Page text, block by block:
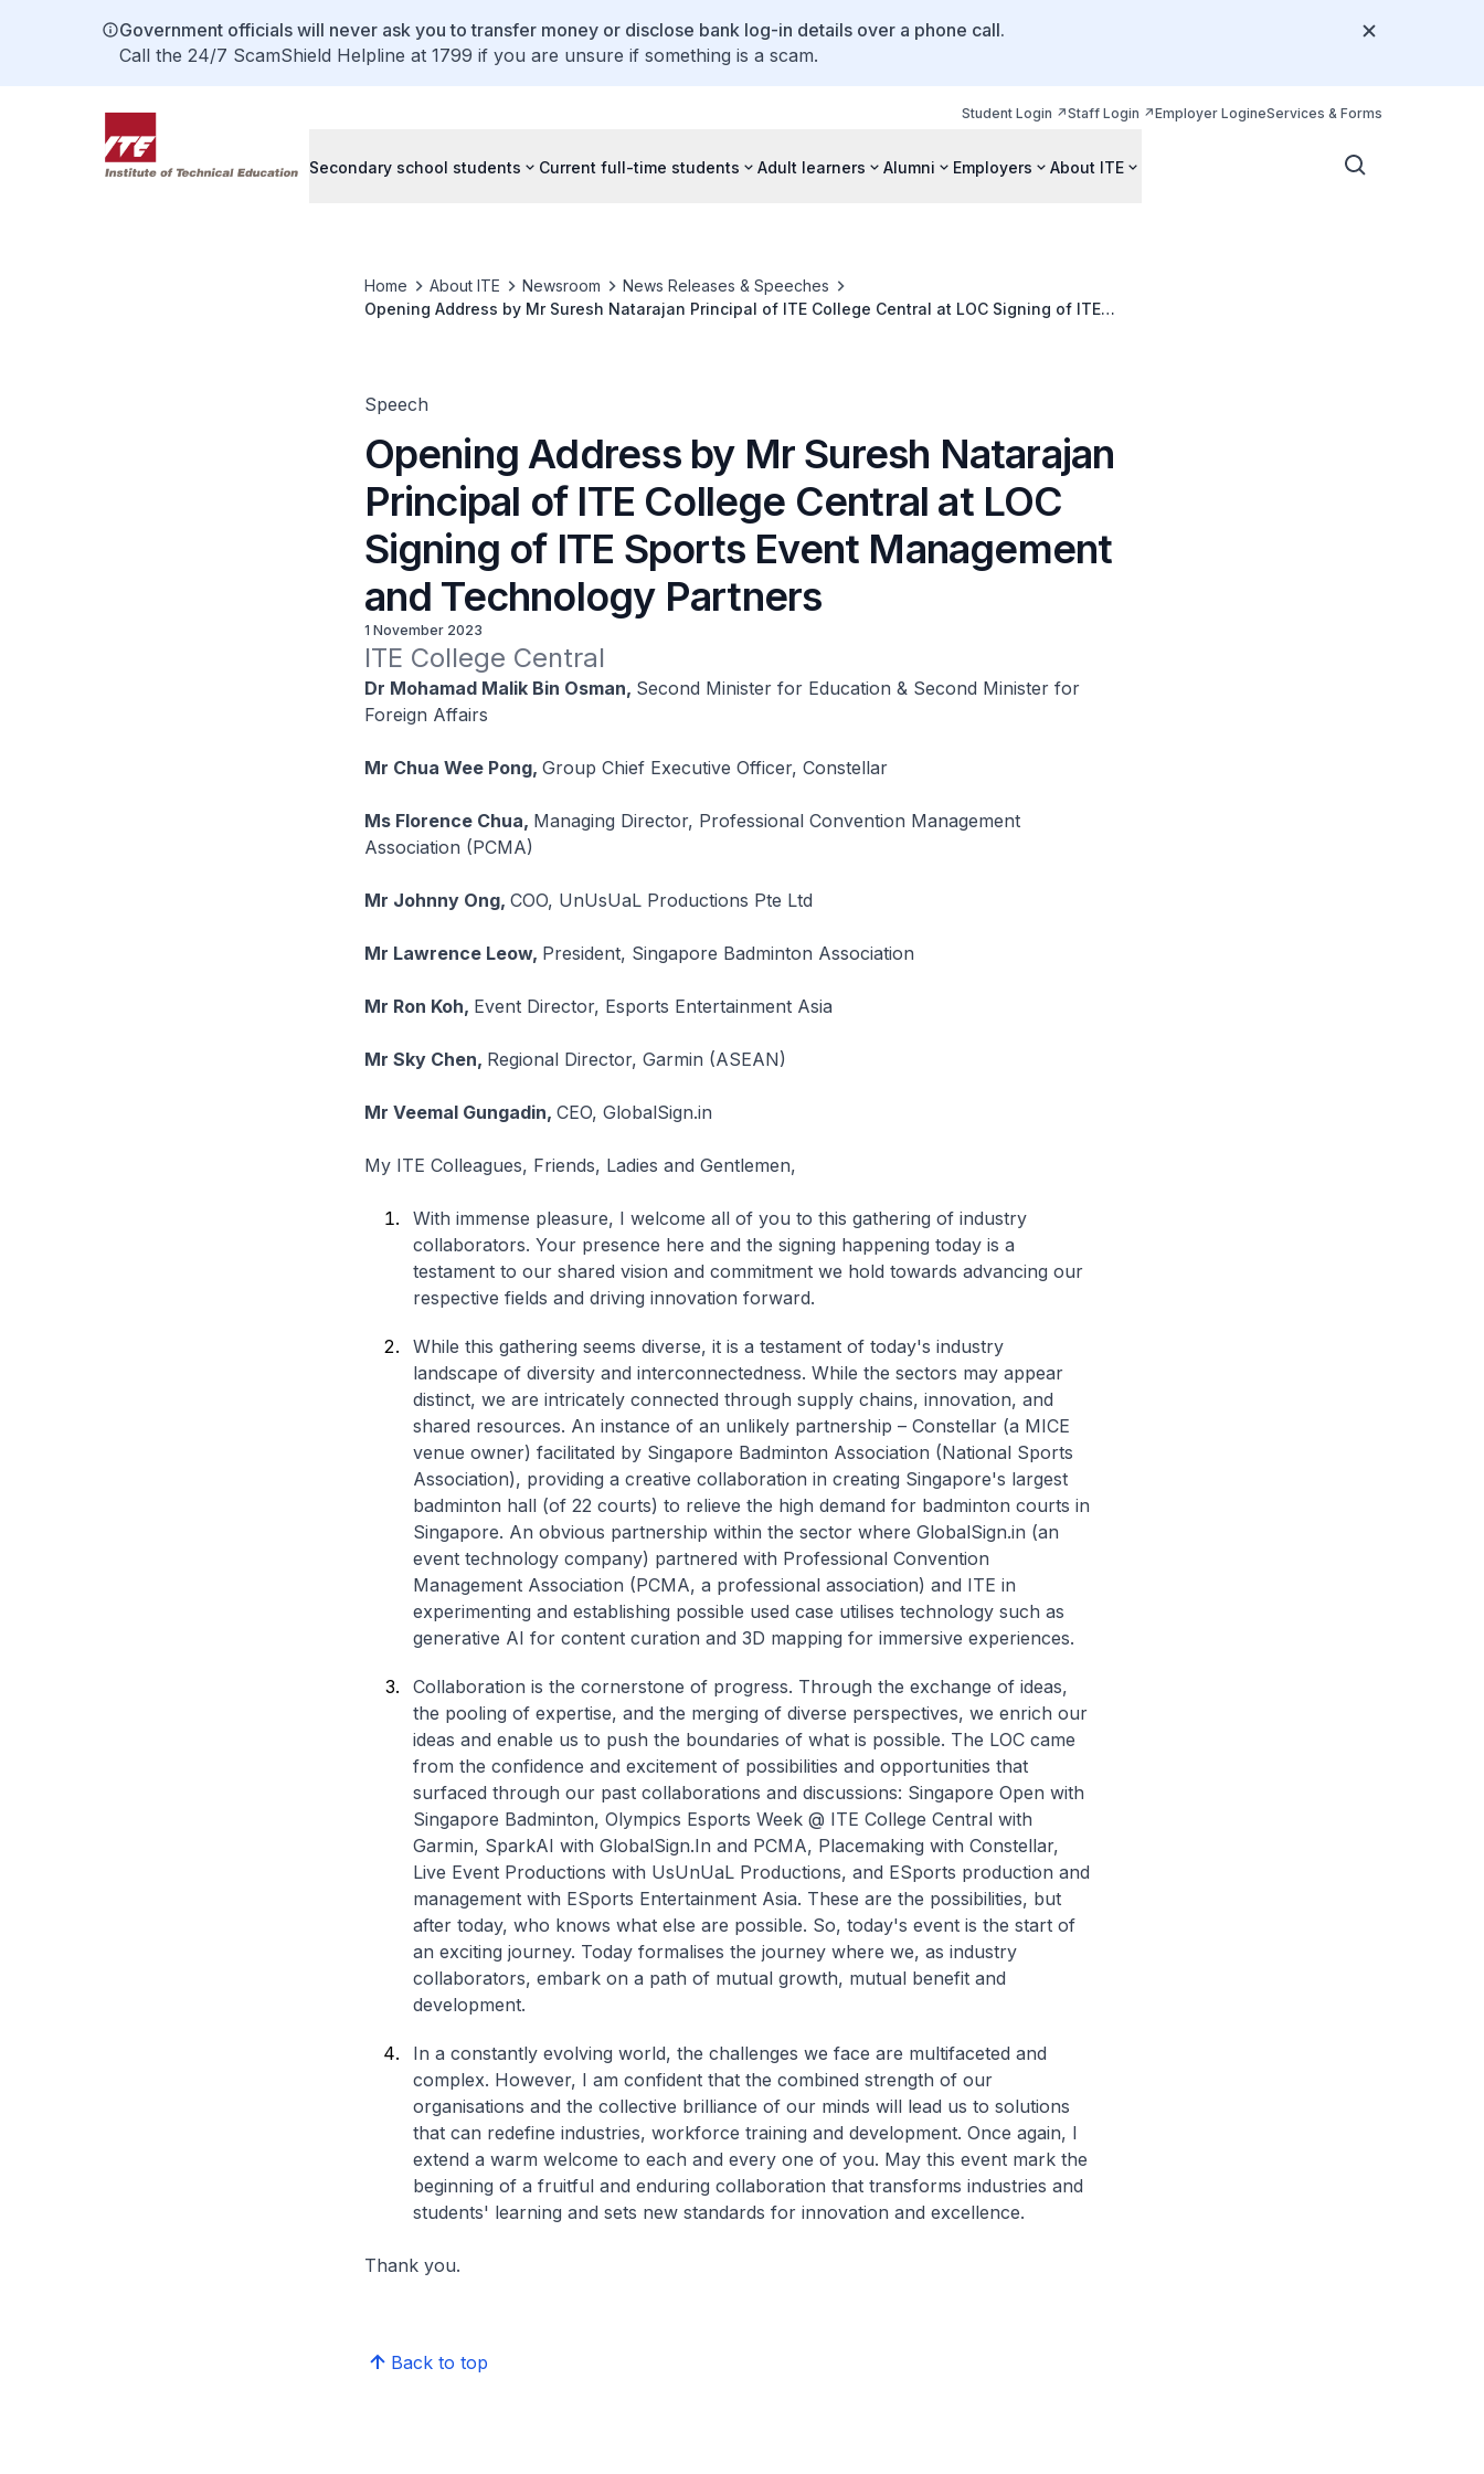
Government officials will never ask you to transfer money or disclose bank log-in details over a phone call.
Call the 24/7 ScamShield Helpline at 1799 if you are unsure if something is a scam.
Student Login Staff Login Employer LogineServices & Forms
Secondary school students Current full-time students Adult learners Alumni Employers About ITE
Home About ITE Newsroom
News Releases & Speeches
Opening Address by Mr Suresh Natarajan Principal of ITE College Central at LOC Signing of ITE
Speech
Opening Address by Mr Suresh Natarajan
Principal of ITE College Central at LOC
Signing of ITE Sports Event Management
and Technology Partners
1 November 2023
ITE College Central
Dr Mohamad Malik Bin Osman, Second Minister for Education & Second Minister for
Foreign Affairs
Mr Chua Wee Pong, Group Chief Executive Officer, Constellar
Ms Florence Chua, Managing Director, Professional Convention Management
Association (PCMA)
Mr Johnny Ong, COO, UnUsUaL Productions Pte Ltd
Mr Lawrence Leow, President, Singapore Badminton Association
Mr Ron Koh, Event Director, Esports Entertainment Asia
Mr Sky Chen, Regional Director, Garmin (ASEAN)
Mr Veemal Gungadin, CEO, GlobalSign.in
My ITE Colleagues, Friends, Ladies and Gentlemen,
With immense pleasure, I welcome all of you to this gathering of industry
collaborators. Your presence here and the signing happening today is a
testament to our shared vision and commitment we hold towards advancing our
respective fields and driving innovation forward.
While this gathering seems diverse, it is a testament of today's industry
landscape of diversity and interconnectedness. While the sectors may appear
distinct, we are intricately connected through supply chains, innovation, and
shared resources. An instance of an unlikely partnership – Constellar (a MICE
venue owner) facilitated by Singapore Badminton Association (National Sports
Association), providing a creative collaboration in creating Singapore's largest
badminton hall (of 22 courts) to relieve the high demand for badminton courts in
Singapore. An obvious partnership within the sector where GlobalSign.in (an
event technology company) partnered with Professional Convention
Management Association (PCMA, a professional association) and ITE in
experimenting and establishing possible used case utilises technology such as
generative AI for content curation and 3D mapping for immersive experiences.
Collaboration is the cornerstone of progress. Through the exchange of ideas,
the pooling of expertise, and the merging of diverse perspectives, we enrich our
ideas and enable us to push the boundaries of what is possible. The LOC came
from the confidence and excitement of possibilities and opportunities that
surfaced through our past collaborations and discussions: Singapore Open with
Singapore Badminton, Olympics Esports Week @ ITE College Central with
Garmin, SparkAI with GlobalSign.In and PCMA, Placemaking with Constellar,
Live Event Productions with UsUnUaL Productions, and ESports production and
management with ESports Entertainment Asia. These are the possibilities, but
after today, who knows what else are possible. So, today's event is the start of
an exciting journey. Today formalises the journey where we, as industry
collaborators, embark on a path of mutual growth, mutual benefit and
development.
In a constantly evolving world, the challenges we face are multifaceted and
complex. However, I am confident that the combined strength of our
organisations and the collective brilliance of our minds will lead us to solutions
that can redefine industries, workforce training and development. Once again, I
extend a warm welcome to each and every one of you. May this event mark the
beginning of a fruitful and enduring collaboration that transforms industries and
students' learning and sets new standards for innovation and excellence.
Thank you.
Back to top